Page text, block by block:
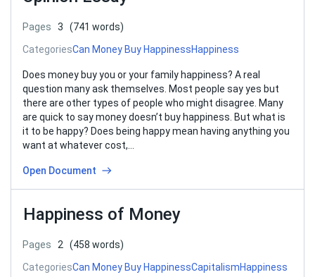
Pages 3
(741 words)
CategoriesCan Money Buy HappinessHappiness
Does money buy you or your family happiness? A real
question many ask themselves. Most people say yes but
there are other types of people who might disagree. Many
are quick to say money doesn’t buy happiness. But what is
it to be happy? Does being happy mean having anything you
want at whatever cost,…
Open Document
Happiness of Money
Pages 2
(458 words)
CategoriesCan Money Buy HappinessCapitalismHappiness